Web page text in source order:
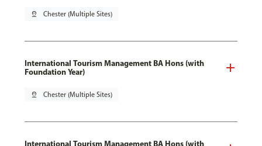
pin_drop Chester (Multiple Sites)
International Tourism Management BA Hons (with
Foundation Year)
pin_drop Chester (Multiple Sites)
International Tourism Management BA Hons (with